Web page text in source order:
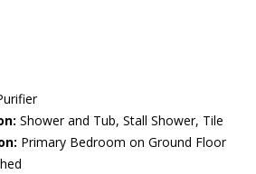
Shower and Tub, Stall Shower, Tile
Primary Bedroom on Ground Floor